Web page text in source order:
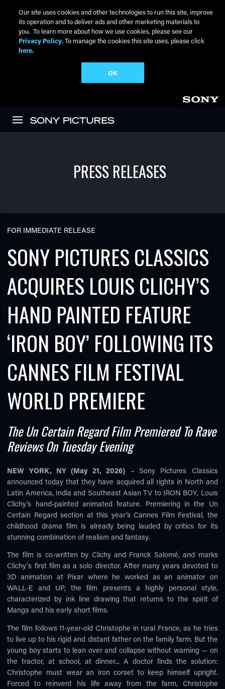
PRESS RELEASES
FOR IMMEDIATE RELEASE
SONY PICTURES CLASSICS
ACQUIRES LOUIS CLICHY’S
HAND PAINTED FEATURE
‘IRON BOY’ FOLLOWING ITS
CANNES FILM FESTIVAL
WORLD PREMIERE
The Un Certain Regard Film Premiered To Rave
Reviews On Tuesday Evening
NEW YORK, NY (May 21, 2026) – Sony Pictures Classics
announced today that they have acquired all rights in North and
Latin America, India and Southeast Asian TV to IRON BOY, Louis
Clichy’s hand-painted animated feature. Premiering in the Un
Certain Regard section at this year’s Cannes Film Festival, the
childhood drama film is already being lauded by critics for its
stunning combination of realism and fantasy.
The film is co-written by Clichy and Franck Salomé, and marks
Clichy's first film as a solo director. After many years devoted to
3D animation at Pixar where he worked as an animator on
WALL-E and UP, the film presents a highly personal style,
characterized by ink line drawing that returns to the spirit of
Manga and his early short films.
The film follows 11-year-old Christophe in rural France, as he tries
to live up to his rigid and distant father on the family farm. But the
young boy starts to lean over and collapse without warning — on
the tractor, at school, at dinner... A doctor finds the solution:
Christophe must wear an iron corset to keep himself upright.
Forced to reinvent his life away from the farm, Christophe
Our site uses cookies and other technologies to run this site, improve
its operation and to deliver ads and other marketing materials to
you. To learn more about how we use cookies, please see our
Privacy Policy. To manage the cookies this site uses, please click
here.
OK